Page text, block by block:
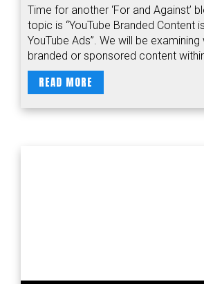
Time for another ‘For and Against’
topic is “YouTube Branded Content
YouTube Ads”. We will be
branded or sponsored content
READ MORE